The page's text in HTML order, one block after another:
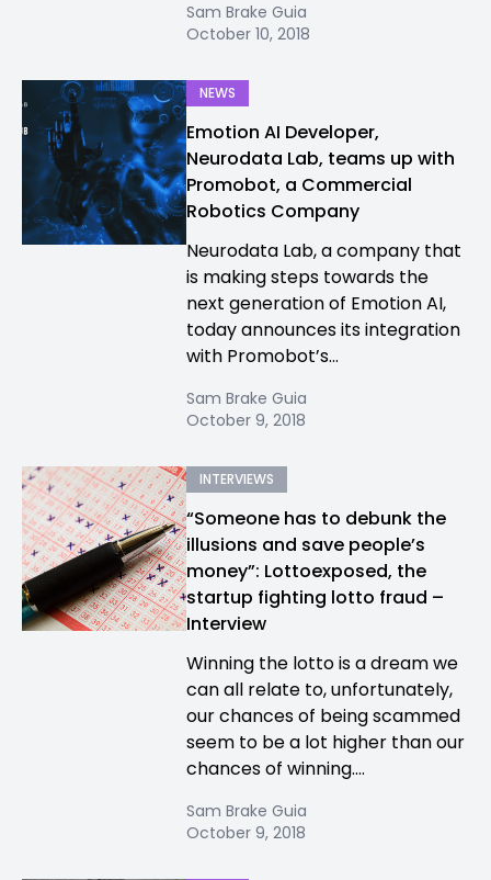
Sam Brake Guia
October 10, 2018
NEWS
Emotion AI Developer,
Neurodata Lab, teams up with
Promobot, a Commercial
Robotics Company
Neurodata Lab, a company that
is making steps towards the
next generation of Emotion AI,
today announces its integration
with Promobot’s...
Sam Brake Guia
October 9, 2018
INTERVIEWS
“Someone has to debunk the
illusions and save people’s
money”: Lottoexposed, the
startup fighting lotto fraud –
Interview
Winning the lotto is a dream we
can all relate to, unfortunately,
our chances of being scammed
seem to be a lot higher than our
chances of winning....
Sam Brake Guia
October 9, 2018